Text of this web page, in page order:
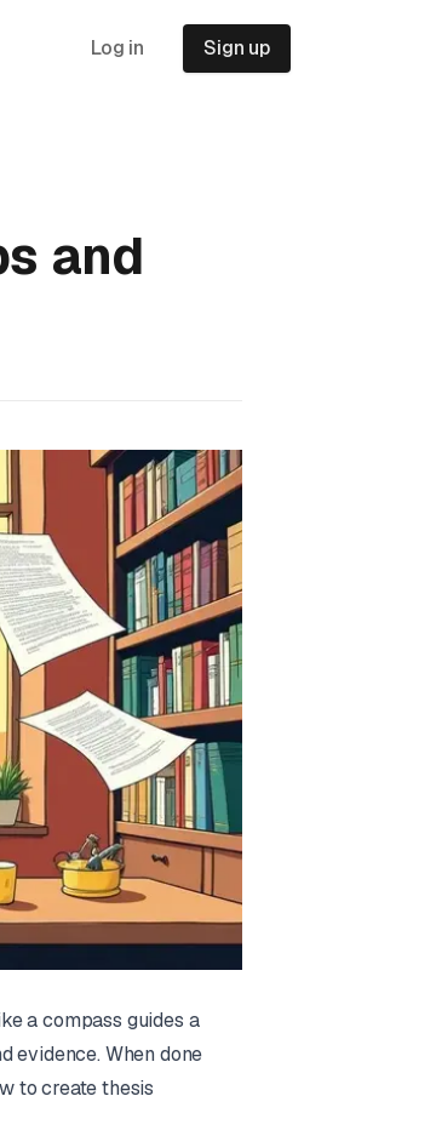
Log in Sign up
and
a compass guides a
evidence. When done
to create thesis